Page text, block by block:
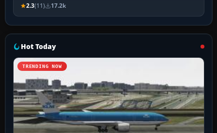
2.3(11) 17.2k
Hot Today
TRENDING NOW